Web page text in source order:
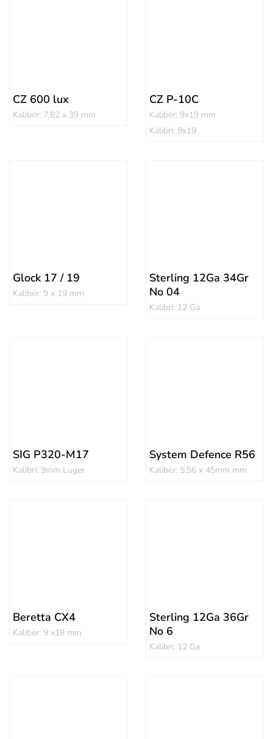
CZ 600 lux
Kalibër: 7.62 x 39 mm
CZ P-10C
Kalibër: 9x19 mm
Kalibri: 9x19
Glock 17 / 19
Kalibër: 9 x 19 mm
Sterling 12Ga 34Gr
No 04
Kalibri: 12 Ga
SIG P320-M17
Kalibri: 9mm Luger
System Defence R56
Kalibër: 5,56 x 45mm mm
Beretta CX4
Kalibër: 9 x19 mm
Sterling 12Ga 36Gr
No 6
Kalibri: 12 Ga